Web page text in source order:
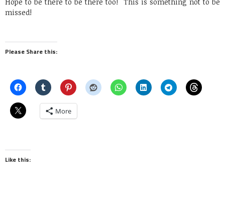
missed!
Please Share this:
More
Like this: